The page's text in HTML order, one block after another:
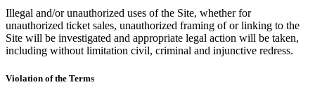
Illegal and/or unauthorized uses of the Site, whether for
unauthorized ticket sales, unauthorized framing of or linking to the
Site will be investigated and appropriate legal action will be taken,
including without limitation civil, criminal and injunctive redress.
Violation of the Terms